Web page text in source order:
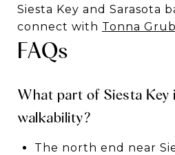
Siesta Key and Sarasota
connect with Tonna
FAQs
What part of Siesta Key
walkability?
The north end near